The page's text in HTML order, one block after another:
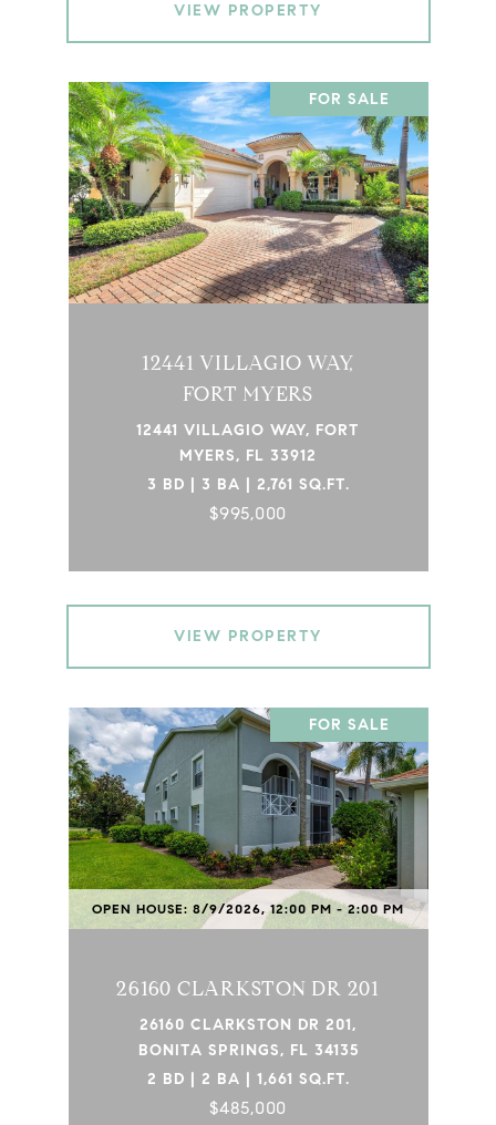
VIEW PROPERTY
FOR SALE
12441 VILLAGIO WAY,
FORT MYERS
12441 VILLAGIO WAY, FORT
MYERS, FL 33912
3 BD | 3 BA | 2,761 SQ.FT.
$995,000
VIEW PROPERTY
OPEN HOUSE: 8/9/2026, 12:00 PM - 2:00 PM
FOR SALE
26160 CLARKSTON DR 201
26160 CLARKSTON DR 201,
BONITA SPRINGS, FL 34135
2 BD | 2 BA | 1,661 SQ.FT.
$485,000